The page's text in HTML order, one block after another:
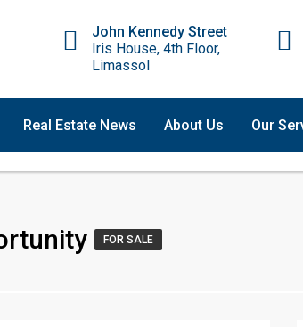
John Kennedy Street
Iris House, 4th Floor,
Limassol
Real Estate News About Us Our
FOR SALE